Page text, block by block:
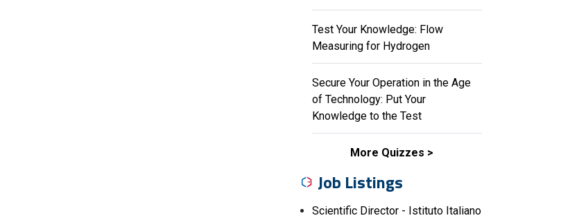
Test Your Knowledge: Flow
Measuring for Hydrogen
Secure Your Operation in the Age
of Technology: Put Your
Knowledge to the Test
More Quizzes
Job Listings
Scientific Director - Istituto Italiano